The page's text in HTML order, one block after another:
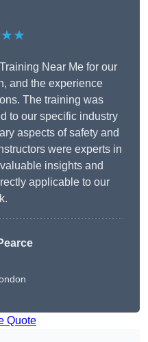
Near Me for our
and the experience
The training was
to our specific industry
aspects of safety and
were experts in
insights and
applicable to our
Quote